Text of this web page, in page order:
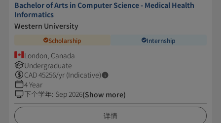
Bachelor of Arts in Computer Science - Medical Health
Informatics
Western University
Scholarship Internship
London, Canada
Undergraduate
CAD45256/yr (Indicative)
4 Year
下个学年: Sep 2026(Show more)
详情